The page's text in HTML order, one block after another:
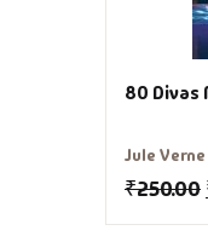
80 Divas
Jule Verne
₹250.00